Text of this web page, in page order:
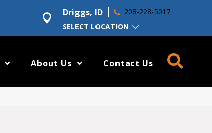
SELECT LOCATION
Driggs, ID 208-228-5017
About Us Contact Us